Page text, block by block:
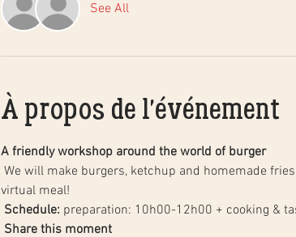
See All
À propos de l'événement
A friendly workshop around the world of burger
virtual meal!
Schedule: preparation: 10h00-12h00 + cooking &
Share this moment